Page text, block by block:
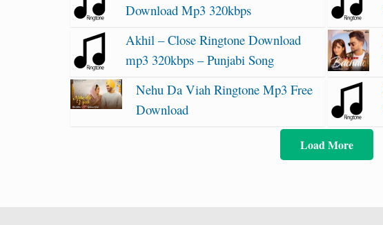
Download Mp3 320kbps
Akhil – Close Ringtone Download
mp3 320kbps – Punjabi Song
Nehu Da Viah Ringtone Mp3 Free
Download
Load More